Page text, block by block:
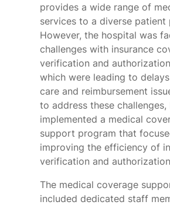
provides a wide range of
services to a diverse patient
However, the hospital was
challenges with insurance
verification and
which were leading to
care and reimbursement
to address these challenges,
implemented a medical
support program that
improving the efficiency of
verification and
The medical coverage
included dedicated staff